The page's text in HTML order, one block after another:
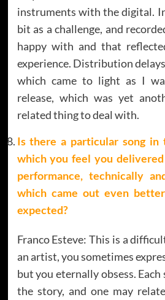
instruments with the digital.
bit as a challenge, and
happy with and that
experience. Distribution
which came to light as I
release, which was yet
related thing to deal with.
Is there a particular song in
which you feel you
performance, technically
which came out even
expected?
Franco Esteve: This is a
an artist, you sometimes
but you eternally obsess. Each
the story, and one may